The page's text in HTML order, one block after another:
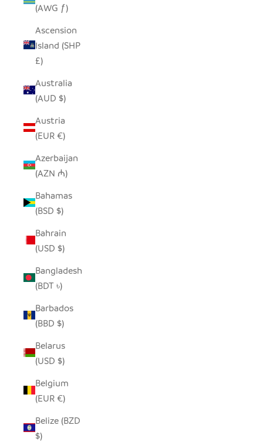
(AWG ƒ)
Ascension
Island (SHP
£)
Australia
(AUD $)
Austria
(EUR €)
Azerbaijan
(AZN ₼)
Bahamas
(BSD $)
Bahrain
(USD $)
Bangladesh
(BDT ৳)
Barbados
(BBD $)
Belarus
(USD $)
Belgium
(EUR €)
Belize (BZD
$)